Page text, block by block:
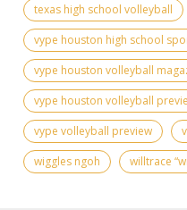
texas high school volleyball
vype houston high school
vype houston volleyball
vype houston volleyball
vype volleyball preview
wiggles ngoh
willtrace